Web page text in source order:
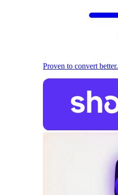
Proven to convert better.